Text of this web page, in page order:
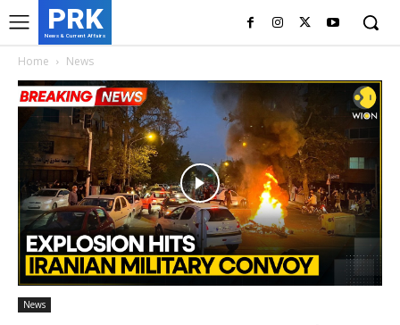
PRK
News & Current Affairs
Home News
News